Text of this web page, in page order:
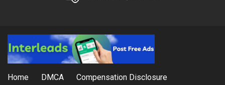
Home DMCA Compensation Disclosure